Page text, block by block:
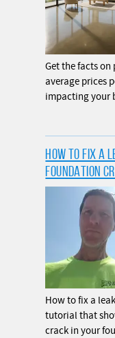
Get the facts
average prices
impacting your
HOW TO FIX A
FOUNDATION
How to fix a
tutorial that
crack in your